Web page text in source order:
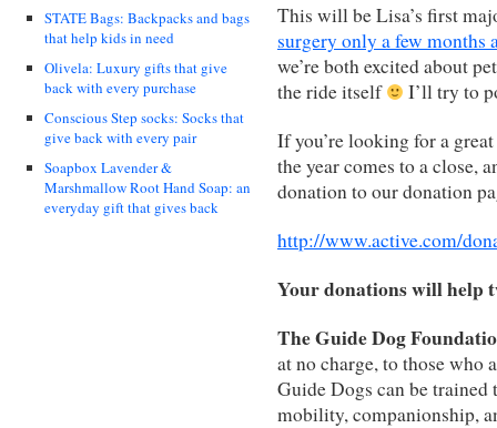
STATE Bags: Backpacks and bags
that help kids in need
Olivela: Luxury gifts that give
back with every purchase
Conscious Step socks: Socks that
give back with every pair
Soapbox Lavender &
Marshmallow Root Hand Soap: an
everyday gift that gives back
This will be Lisa’s first
surgery only a few months
we’re both excited about
the ride itself
I’ll try to
If you’re looking for a
the year comes to a close,
donation to our donation
http://www.active.com/
Your donations will help
The Guide Dog
at no charge, to those who
Guide Dogs can be trained
mobility, companionship,